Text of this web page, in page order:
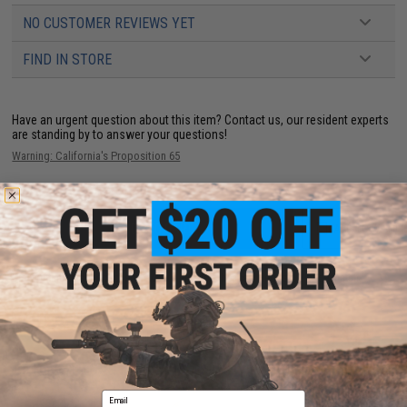
NO CUSTOMER REVIEWS YET
FIND IN STORE
Have an urgent question about this item? Contact us, our resident experts
are standing by to answer your questions!
Warning: California's Proposition 65
ADD TO CART ADD TO
Did you find this product somewhere else for cheaper? Request a price match.
YOU MAY ALSO NEED
Email